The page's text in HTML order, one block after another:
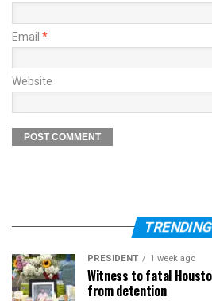
Email *
Website
TRENDING
PRESIDENT 1 week ago
Witness to fatal
from detention